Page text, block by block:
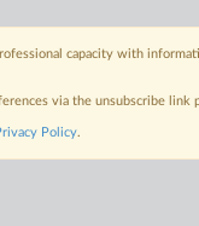
capacity with
via the unsubscribe
Policy.